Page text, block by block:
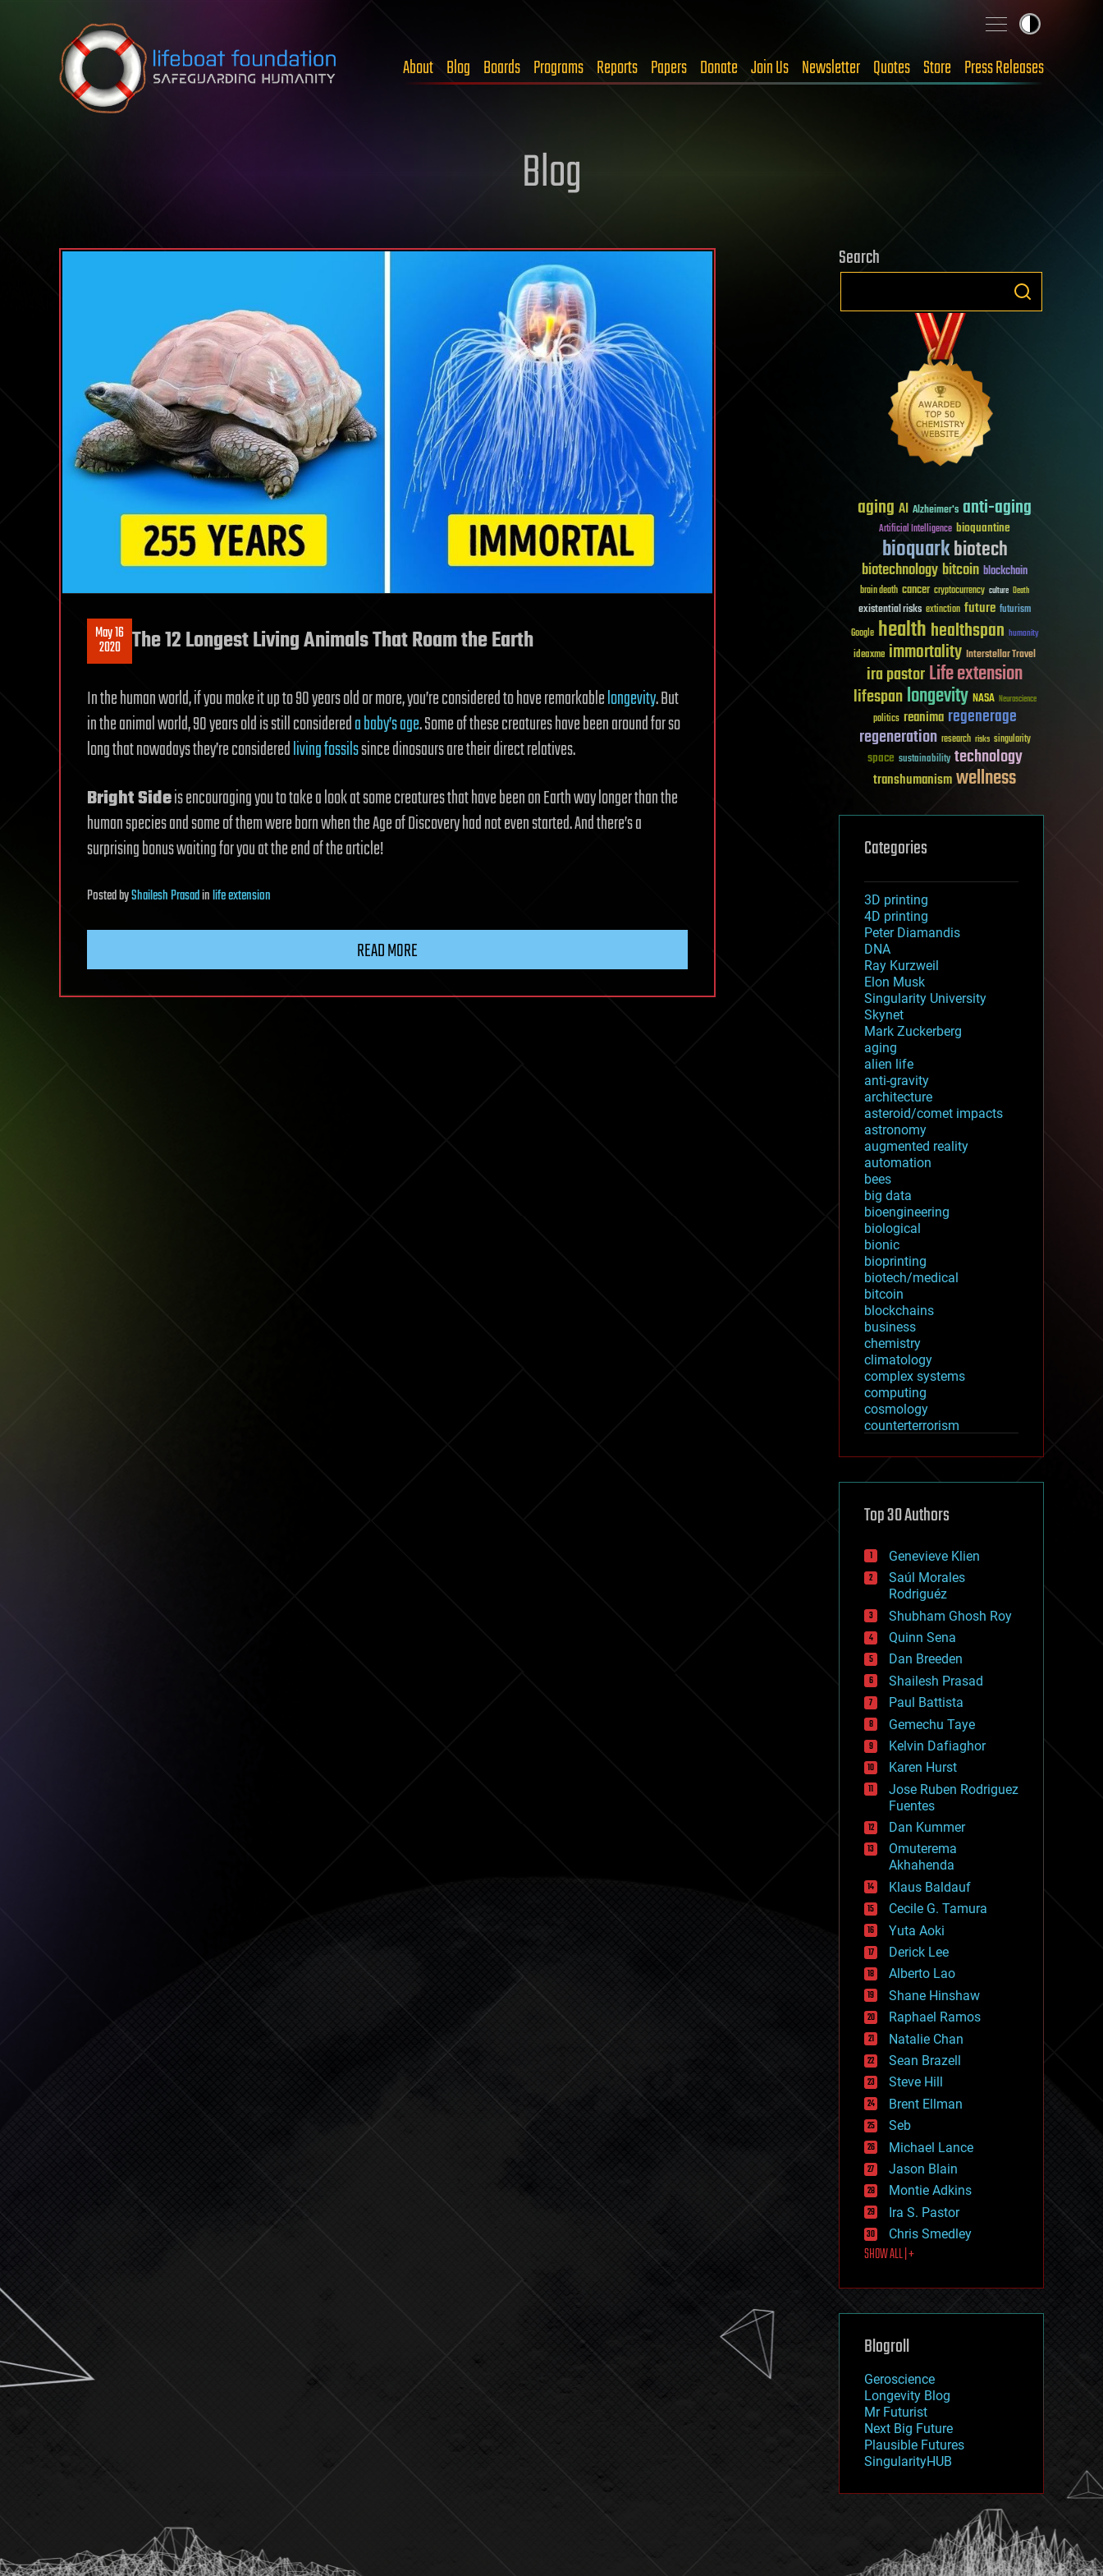
Skip to content
About Blog Boards Programs Reports Papers Donate Join Us Newsletter Quotes Store Press Releases
Blog
May 16
2020 The 12 Longest Living Animals That Roam the Earth
In the human world, if you make it up to 90 years old or more, you’re considered to have remarkablelongevity. But
in the animal world, 90 years old is still considereda baby’s age. Some of these creatures have been around for so
long that nowadays they’re consideredliving fossilssince dinosaurs are their direct relatives.
Bright Sideis encouraging you to take a look at some creatures that have been on Earth way longer than the
human species and some of them were born when the Age of Discovery had not even started. And there’s a
surprising bonus waiting for you at the end of the article!
PostedbyShailesh Prasadinlife extension
READ MORE
Search
aging AI Alzheimer's anti-aging
Artificial Intelligence bioquantine
bioquarkbiotech
biotechnologybitcoin blockchain
brain death cancer cryptocurrency culture Death
existential risks extinction future futurism
Google healthhealthspan humanity
ideaxme immortality Interstellar Travel
ira pastorLife extension
lifespanlongevity NASA Neuroscience
politics reanima regenerage
regeneration research risks singularity
space sustainability technology
transhumanismwellness
Categories
3D printing
4D printing
Peter Diamandis
DNA
Ray Kurzweil
Elon Musk
Singularity University
Skynet
Mark Zuckerberg
aging
alien life
anti-gravity
architecture
asteroid/comet impacts
astronomy
augmented reality
automation
bees
big data
bioengineering
biological
bionic
bioprinting
biotech/medical
bitcoin
blockchains
business
chemistry
climatology
complex systems
computing
cosmology
counterterrorism
cryptocurrencies
defense
disruptive technology
drones
economics
education
electronics
employment
encryption
energy
engineering
entertainment
environmental
ethics
events
evolution
existential risks
exoskeleton
finance
first contact
food
fun
futurism
general relativity
genetics
geoengineering
geography
geology
geopolitics
governance
government
gravity
habitats
hacking
hardware
health
holograms
homo sapiens
human trajectories
humor
information science
innovation
internet
journalism
law
law enforcement
lifeboat
machine learning
mapping
mathematics
military
mobile phones
moore's law
nanotechnology
neuroscience
nuclear energy
open access
physics
Top 30 Authors
Genevieve Klien
Saúl Morales
Rodriguéz
Shubham Ghosh Roy
Quinn Sena
Dan Breeden
Shailesh Prasad
Paul Battista
Gemechu Taye
Kelvin Dafiaghor
Karen Hurst
Jose Ruben Rodriguez
Fuentes
Dan Kummer
Omuterema
Akhahenda
Klaus Baldauf
Cecile G. Tamura
Yuta Aoki
Derick Lee
Alberto Lao
Shane Hinshaw
Raphael Ramos
Natalie Chan
Sean Brazell
Steve Hill
Brent Ellman
Seb
Michael Lance
Jason Blain
Montie Adkins
Ira S. Pastor
Chris Smedley
SHOW ALL | +
Blogroll
Geroscience
Longevity Blog
Mr Futurist
Next Big Future
Plausible Futures
SingularityHUB